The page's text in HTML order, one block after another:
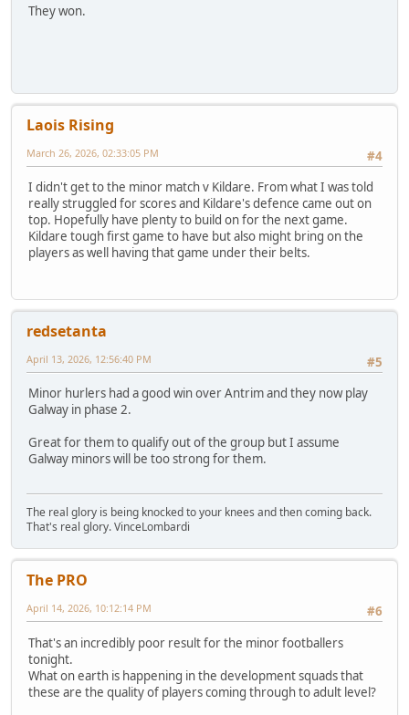
They won.
Laois Rising
#4
March 26, 2026, 02:33:05 PM
I didn't get to the minor match v Kildare. From what I was told
really struggled for scores and Kildare's defence came out on
top. Hopefully have plenty to build on for the next game.
Kildare tough first game to have but also might bring on the
players as well having that game under their belts.
redsetanta
#5
April 13, 2026, 12:56:40 PM
Minor hurlers had a good win over Antrim and they now play
Galway in phase 2.
Great for them to qualify out of the group but I assume
Galway minors will be too strong for them.
The real glory is being knocked to your knees and then coming back.
That's real glory. VinceLombardi
The PRO
#6
April 14, 2026, 10:12:14 PM
That's an incredibly poor result for the minor footballers
tonight.
What on earth is happening in the development squads that
these are the quality of players coming through to adult level?